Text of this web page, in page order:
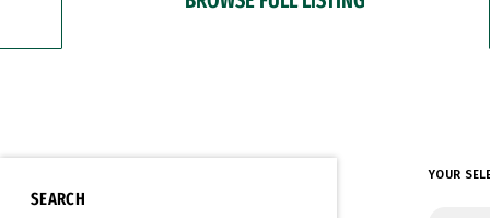
SEARCH
YOUR